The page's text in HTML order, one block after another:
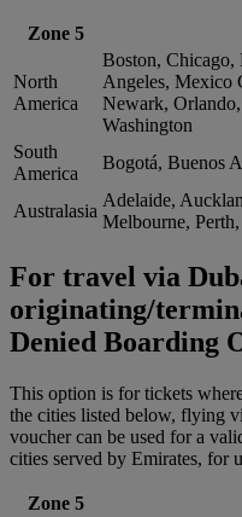
Zone 5
North
America
Boston, Chicago,
Angeles, Mexico
Newark, Orlando,
Washington
South
America
Bogotá, Buenos
Australasia
Adelaide,
Melbourne,
For travel via
originating/
Denied Boarding
This option is for tickets
the cities listed below, flying
voucher can be used for a
cities served by Emirates, for
Zone 5